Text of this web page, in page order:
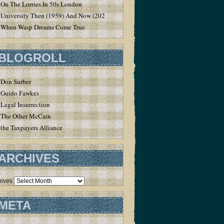
On The Lorries In 50s London
University Then (1959) And Now (2020)
When Wasp Dreams Come True
Don Surber
Guido Fawkes
Legal Insurrection
The Other McCain
the Taxpayers Alliance